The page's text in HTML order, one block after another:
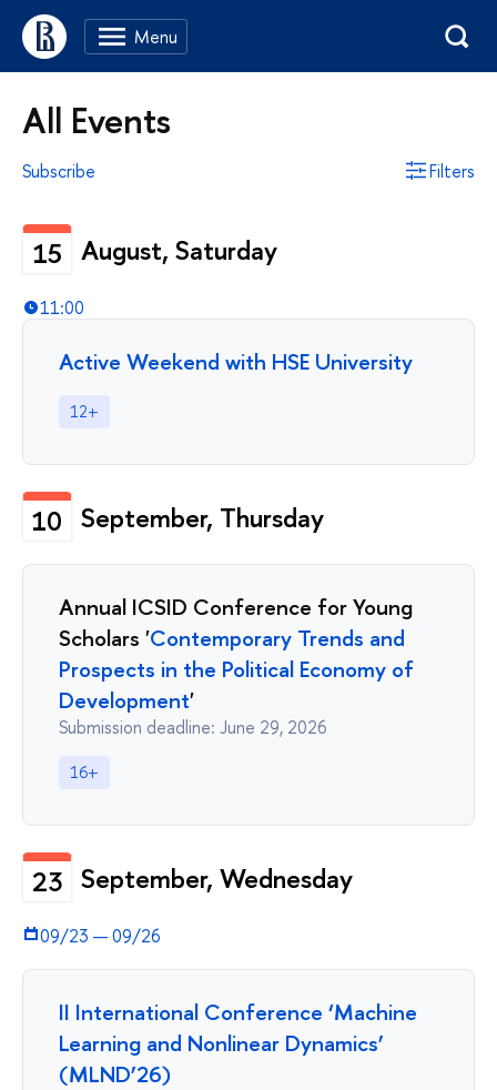
All Events
Subscribe Filters
15 August, Saturday
11:00
Active Weekend with HSE University
12+
10 September, Thursday
Annual ICSID Conference for Young
Scholars 'Contemporary Trends and
Prospects in the Political Economy of
Development'
Submission deadline: June 29, 2026
16+
23 September, Wednesday
09/23 —09/26
II International Conference ‘Machine
Learning and Nonlinear Dynamics’
(MLND’26)